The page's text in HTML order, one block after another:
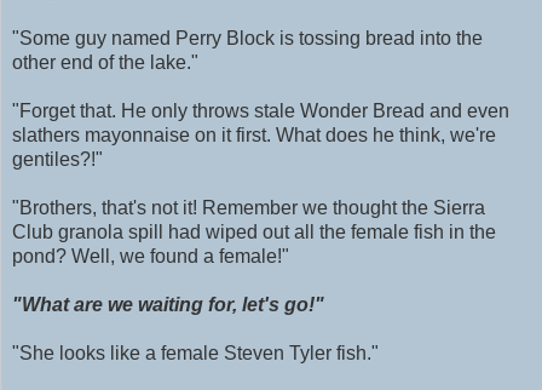
"Some guy named Perry Block is tossing bread into the
other end of the lake."
"Forget that. He only throws stale Wonder Bread and even
slathers mayonnaise on it first. What does he think, we're
gentiles?!"
"Brothers, that's not it! Remember we thought the Sierra
Club granola spill had wiped out all the female fish in the
pond? Well, we found a female!"
"What are we waiting for, let's go!"
"She looks like a female Steven Tyler fish."